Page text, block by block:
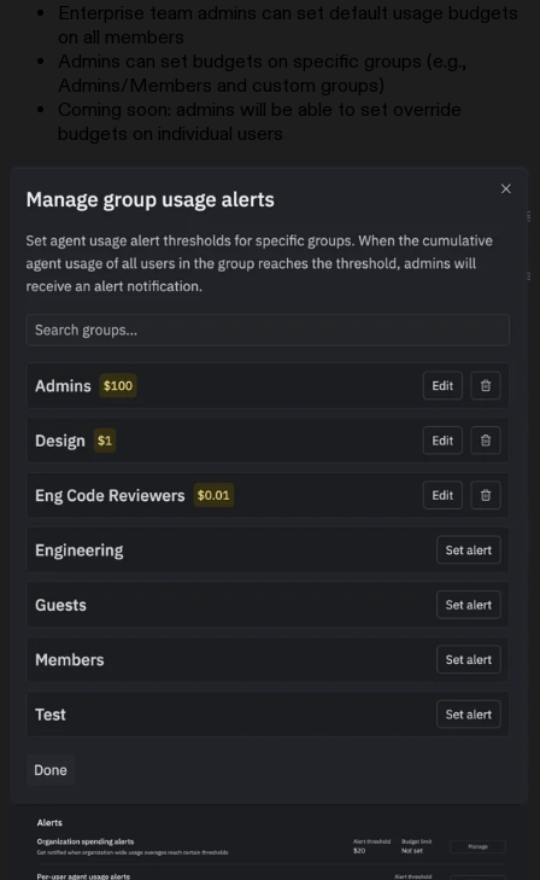
Enterprise team admins can set default usage budgets
on all members
Admins can set budgets on specific groups (e.g.,
Admins/Members and custom groups)
Coming soon: admins will be able to set override
budgets on individual users